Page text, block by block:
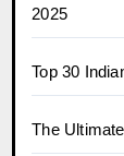
2025
Top 30
The